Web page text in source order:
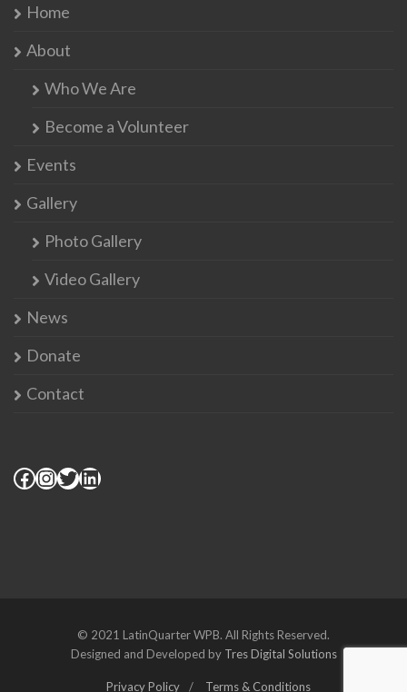
Home
About
Who We Are
Become a Volunteer
Events
Gallery
Photo Gallery
Video Gallery
News
Donate
Contact
© 2021 LatinQuarter WPB. All Rights Reserved.
Designed and Developed by Tres Digital Solutions
Privacy Policy Terms & Conditions